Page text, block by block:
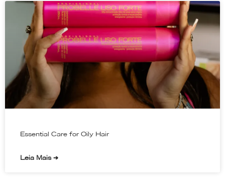
Essential Care for Oily Hair
Leia Mais ➔